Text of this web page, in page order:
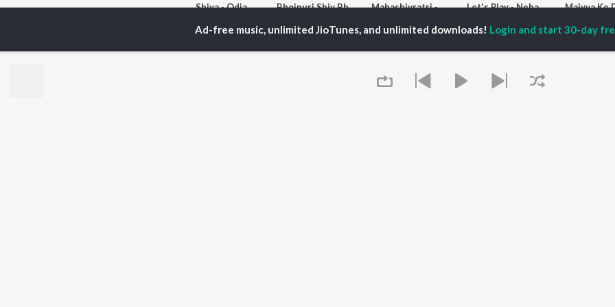
Shiva - Odia
Bhojpuri Shiv Bhajans
Mahashivratri - Bhojpuri
Let's Play - Neha Raj
Maiyya Ke
Currently Trending Playlists
Ad-free music, unlimited JioTunes, and unlimited downloads! Login and start 30-day